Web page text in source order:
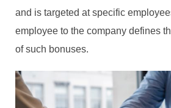
and is targeted at specific
employee to the company defines
of such bonuses.